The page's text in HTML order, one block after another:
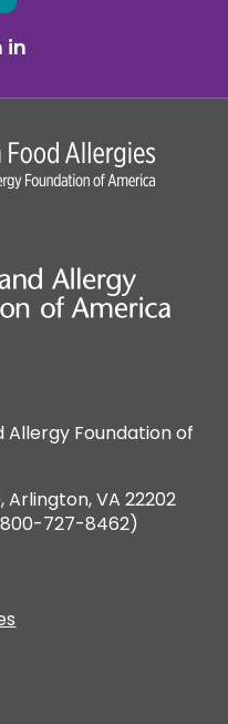
in
Allergy Foundation of
Arlington, VA 22202
800-727-8462)